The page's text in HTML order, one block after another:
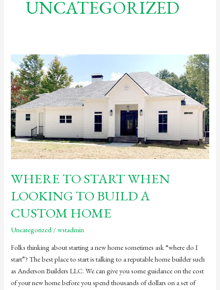
UNCATEGORIZED
WHERE TO START WHEN
LOOKING TO BUILD A
CUSTOM HOME
Uncategorized /wstadmin
Folks thinking about starting a new home sometimes ask “where do I
start”? The best place to start is talking to a reputable home builder such
as Anderson Builders LLC. We can give you some guidance on the cost
of your new home before you spend thousands of dollars on a set of